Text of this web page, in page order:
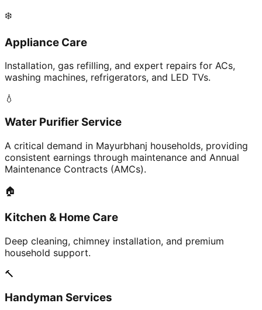
❄️
Appliance Care
Installation, gas refilling, and expert repairs for ACs,
washing machines, refrigerators, and LED TVs.
💧
Water Purifier Service
A critical demand in Mayurbhanj households, providing
consistent earnings through maintenance and Annual
Maintenance Contracts (AMCs).
🏠
Kitchen & Home Care
Deep cleaning, chimney installation, and premium
household support.
🔨
Handyman Services